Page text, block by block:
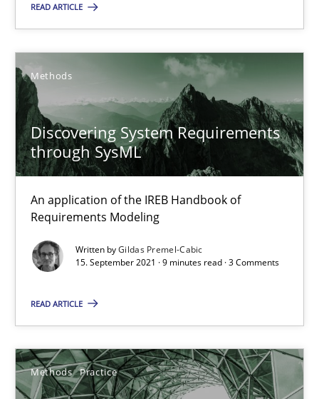
READ ARTICLE
Methods
Discovering System Requirements
through SysML
An application of the IREB Handbook of
Requirements Modeling
Written byGildas Premel-Cabic
15. September 2021 · 9 minutes read · 3 Comments
READ ARTICLE
Methods Practice
19 minutes
Requirements Engineering and Domain Knowledge
41 minutes